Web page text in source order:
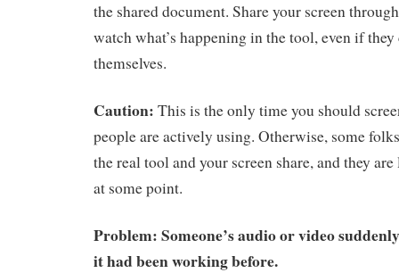
the shared document. Share your screen
watch what’s happening in the tool, even if they
themselves.
Caution: This is the only time you should
people are actively using. Otherwise, some
the real tool and your screen share, and they
at some point.
Problem: Someone’s audio or video
it had been working before.